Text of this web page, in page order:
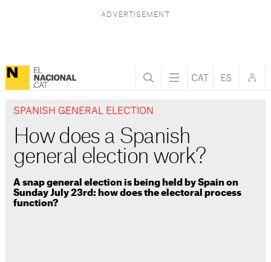
SPANISH GENERAL ELECTION
How does a Spanish
general election work?
A snap general election is being held by Spain on
Sunday July 23rd: how does the electoral process
function?